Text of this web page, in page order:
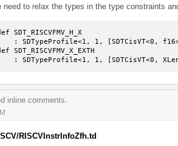
need to relax the types in the type constraints
: SDTypeProfile<1, 1, [SDTCisVT<0,
inline comments.
RISCVInstrInfoZfh.td